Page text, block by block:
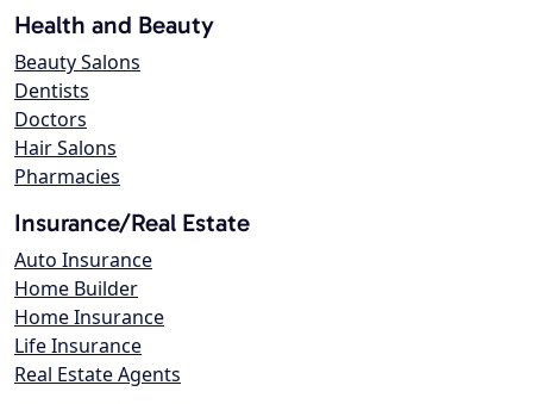
Health and Beauty
Beauty Salons
Dentists
Doctors
Hair Salons
Pharmacies
Insurance/Real Estate
Auto Insurance
Home Builder
Home Insurance
Life Insurance
Real Estate Agents